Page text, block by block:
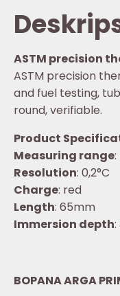
ASTM precision
ASTM precision
and fuel testing,
round, verifiable.
Product
Measuring range
Resolution: 0,2°C
Charge: red
Length: 65mm
Immersion depth
BOPANA ARGA